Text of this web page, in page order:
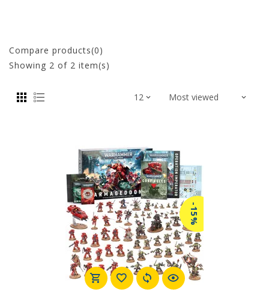
Compare products(0)
Showing 2 of 2 item(s)
-15%